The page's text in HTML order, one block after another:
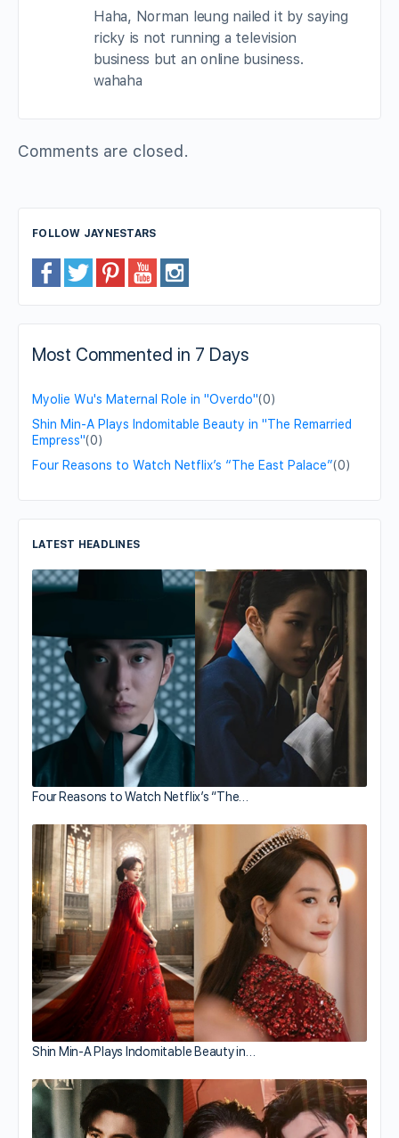
Haha, Norman leung nailed it by saying
ricky is not running a television
business but an online business.
wahaha
Comments are closed.
FOLLOW JAYNESTARS
Most Commented in 7 Days
Myolie Wu's Maternal Role in "Overdo"(0)
Shin Min-A Plays Indomitable Beauty in "The Remarried
Empress"(0)
Four Reasons to Watch Netflix’s “The East Palace”(0)
LATEST HEADLINES
Four Reasons to Watch Netflix’s “The…
Shin Min-A Plays Indomitable Beauty in…